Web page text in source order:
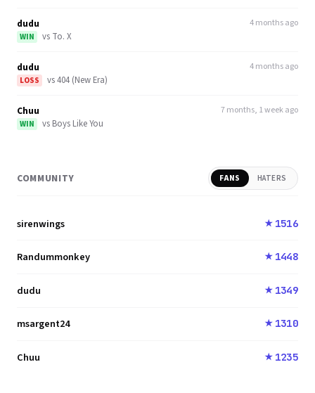
dudu
WIN vs To. X
4 months ago
dudu
LOSS vs404 (New Era)
4 months ago
Chuu
WIN vs Boys Like You
7 months, 1 week ago
COMMUNITY FANS HATERS
sirenwings ★ 1516
Randummonkey ★ 1448
dudu ★ 1349
msargent24 ★ 1310
Chuu ★ 1235